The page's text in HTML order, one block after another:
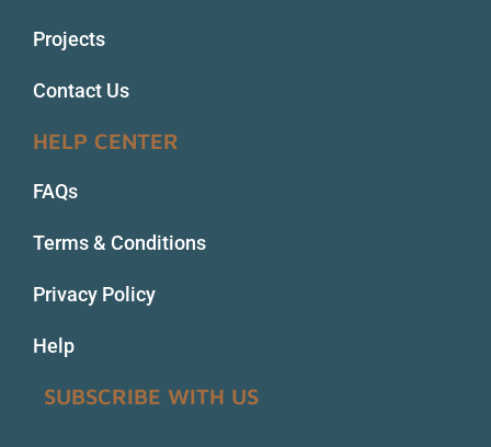
Projects
Contact Us
HELP CENTER
FAQs
Terms & Conditions
Privacy Policy
Help
SUBSCRIBE WITH US